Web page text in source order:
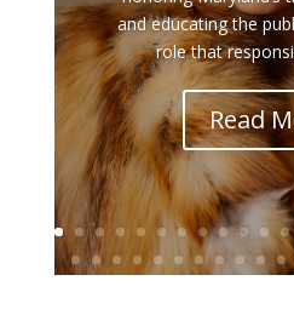
and educating the
role that
Read